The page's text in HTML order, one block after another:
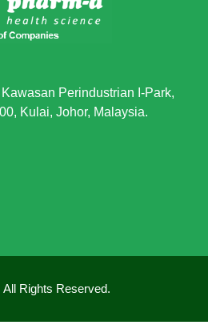
Perindustrian I-Park,
Kulai, Johor, Malaysia.
Rights Reserved.